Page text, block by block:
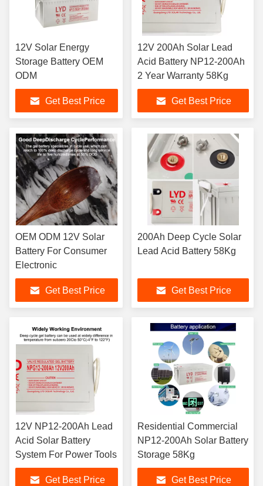
12V Solar Energy
Storage Battery OEM
ODM
Get Best Price
12V 200Ah Solar Lead
Acid Battery NP12-200Ah
2 Year Warranty 58Kg
Get Best Price
OEM ODM 12V Solar
Battery For Consumer
Electronic
Get Best Price
200Ah Deep Cycle Solar
Lead Acid Battery 58Kg
Get Best Price
12V NP12-200Ah Lead
Acid Solar Battery
System For Power Tools
Get Best Price
Residential Commercial
NP12-200Ah Solar Battery
Storage 58Kg
Get Best Price